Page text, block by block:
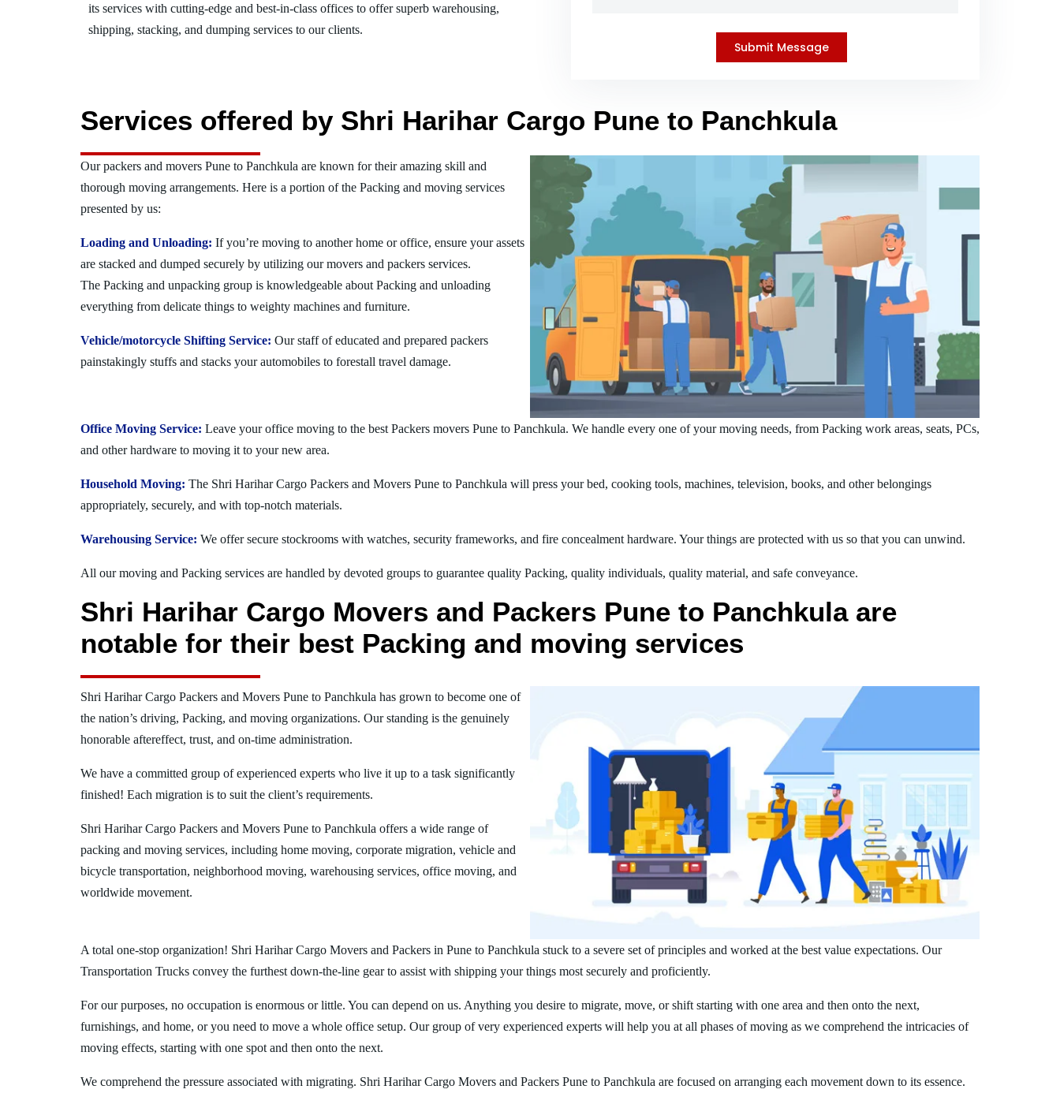
its services with cutting-edge and best-in-class offices to offer superb warehousing,
shipping, stacking, and dumping services to our clients.
Services offered by Shri Harihar Cargo Pune to Panchkula
Our packers and movers Pune to Panchkula are known for their amazing skill and
thorough moving arrangements. Here is a portion of the Packing and moving services
presented by us:
Loading and Unloading: If you’re moving to another home or office, ensure your assets
are stacked and dumped securely by utilizing our movers and packers services.
The Packing and unpacking group is knowledgeable about Packing and unloading
everything from delicate things to weighty machines and furniture.
Vehicle/motorcycle Shifting Service: Our staff of educated and prepared packers
painstakingly stuffs and stacks your automobiles to forestall travel damage.
Office Moving Service: Leave your office moving to the best Packers movers Pune to Panchkula. We handle every one of your moving needs, from Packing work areas, seats, PCs,
and other hardware to moving it to your new area.
Household Moving: The Shri Harihar Cargo Packers and Movers Pune to Panchkula will press your bed, cooking tools, machines, television, books, and other belongings
appropriately, securely, and with top-notch materials.
Warehousing Service: We offer secure stockrooms with watches, security frameworks, and fire concealment hardware. Your things are protected with us so that you can unwind.
All our moving and Packing services are handled by devoted groups to guarantee quality Packing, quality individuals, quality material, and safe conveyance.
Shri Harihar Cargo Movers and Packers Pune to Panchkula are
notable for their best Packing and moving services
Shri Harihar Cargo Packers and Movers Pune to Panchkula has grown to become one of
the nation’s driving, Packing, and moving organizations. Our standing is the genuinely
honorable aftereffect, trust, and on-time administration.
We have a committed group of experienced experts who live it up to a task significantly
finished! Each migration is to suit the client’s requirements.
Shri Harihar Cargo Packers and Movers Pune to Panchkula offers a wide range of
packing and moving services, including home moving, corporate migration, vehicle and
bicycle transportation, neighborhood moving, warehousing services, office moving, and
worldwide movement.
A total one-stop organization! Shri Harihar Cargo Movers and Packers in Pune to Panchkula stuck to a severe set of principles and worked at the best value expectations. Our
Transportation Trucks convey the furthest down-the-line gear to assist with shipping your things most securely and proficiently.
For our purposes, no occupation is enormous or little. You can depend on us. Anything you desire to migrate, move, or shift starting with one area and then onto the next,
furnishings, and home, or you need to move a whole office setup. Our group of very experienced experts will help you at all phases of moving as we comprehend the intricacies of
moving effects, starting with one spot and then onto the next.
We comprehend the pressure associated with migrating. Shri Harihar Cargo Movers and Packers Pune to Panchkula are focused on arranging each movement down to its essence.